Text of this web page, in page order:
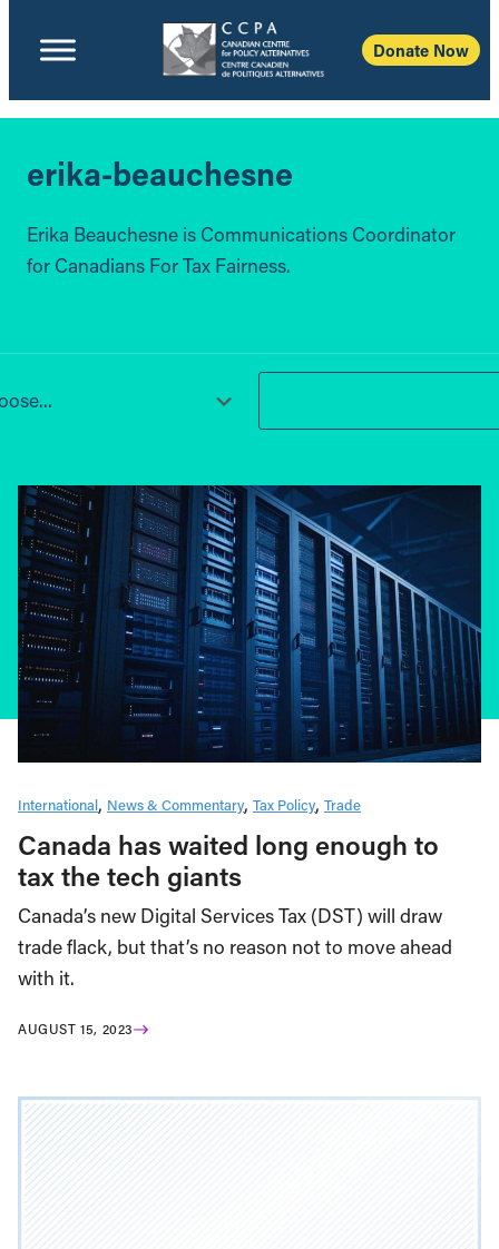
Donate Now
erika-beauchesne
Erika Beauchesne is Communications Coordinator
for Canadians For Tax Fairness.
International News & Commentary Tax Policy Trade
Canada has waited long enough to
tax the tech giants
Canada’s new Digital Services Tax (DST) will draw
trade flack, but that’s no reason not to move ahead
with it.
AUGUST 15, 2023